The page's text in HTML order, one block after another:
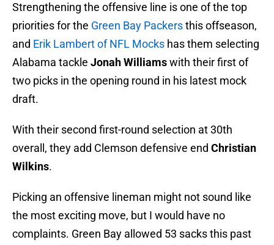
Strengthening the offensive line is one of the top
priorities for the Green Bay Packersthis offseason,
and Erik Lambert of NFL Mocks has them selecting
Alabama tackle Jonah Williamswith their first of
two picks in the opening round in his latest mock
draft.
With their second first-round selection at 30th
overall, they add Clemson defensive end Christian
Wilkins.
Picking an offensive lineman might not sound like
the most exciting move, but I would have no
complaints. Green Bay allowed 53 sacks this past